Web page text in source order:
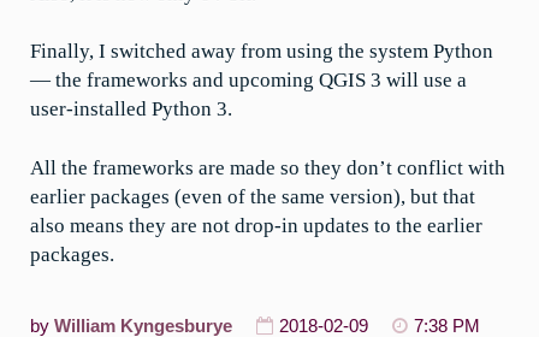
Finally, I switched away from using the system Python
— the frameworks and upcoming QGIS 3 will use a
user-installed Python 3.
All the frameworks are made so they don’t conflict with
earlier packages (even of the same version), but that
also means they are not drop-in updates to the earlier
packages.
by William Kyngesburye 2018-02-09
7:38 PM